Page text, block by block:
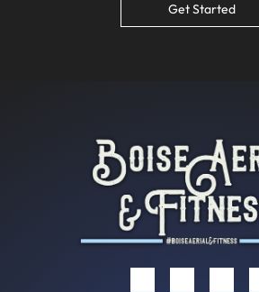
Get Started